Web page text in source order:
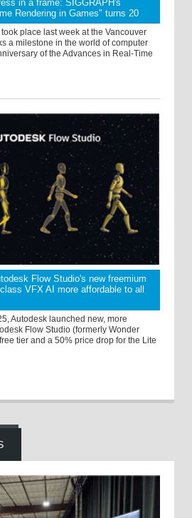
in a frame: SIGGRAPH's
Rendering in Games" turns 20
place last week at the Vancouver
a milestone in the world of computer
of the Advances in Real-Time
Flow Studio's new freemium
VFX AI more affordable to all
Autodesk launched new, more
Flow Studio (formerly Wonder
tier and a 50% price drop for the Lite